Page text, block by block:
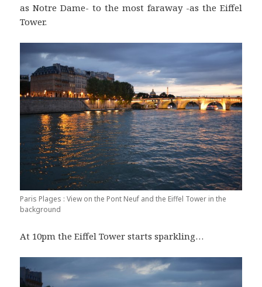
as Notre Dame- to the most faraway -as the Eiffel
Tower.
Paris Plages : View on the Pont Neuf and the Eiffel Tower in the
background
At 10pm the Eiffel Tower starts sparkling…